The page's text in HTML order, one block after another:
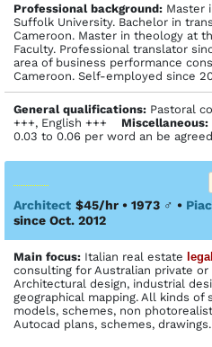
Profes­sional back­ground: Master
Suffolk University. Bachelor in
Cameroon. Master in theology at
Faculty. Professional translator
area of business performance
Cameroon. Self-employed since
General qualifications: Pastoral
+++, English +++ Miscellaneous:
0.03 to 0.06 per word an be
Architect $45/hr • 1973 ♂ •
since Oct. 2012
Main focus: Italian real estate legal
consulting for Australian private
Architectural design, industrial
geographical mapping. All kinds of
models, schemes, non
Autocad plans, schemes, drawings.